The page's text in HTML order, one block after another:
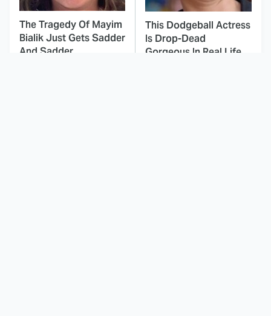
The Tragedy Of Mayim
Bialik Just Gets Sadder
And Sadder
This Dodgeball Actress
Is Drop-Dead
Gorgeous In Real Life